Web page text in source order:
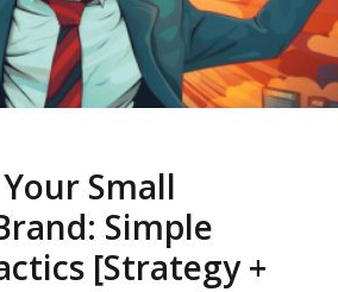
Small
Simple
[Strategy +